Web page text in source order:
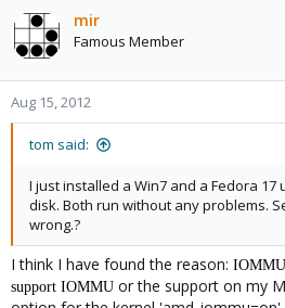
mir
Famous Member
Aug 15, 2012
tom said:
I just installed a Win7 and a Fedora 17
disk. Both run without any problems.
wrong.?
I think I have found the reason:
support IOMMU or the support on my